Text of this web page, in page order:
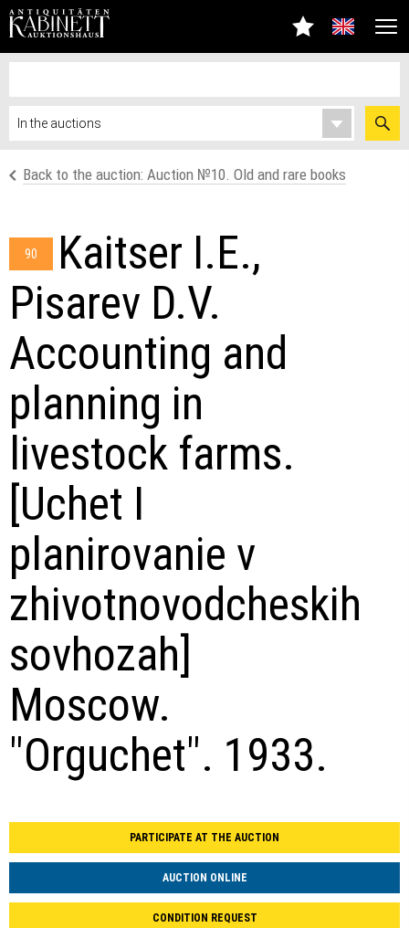
Back to the auction: Auсtion №10. Old and rare books
90
Kaitser I.E.,
Pisarev D.V.
Accounting and
planning in
livestock farms.
[Uchet I
planirovanie v
zhivotnovodcheskih
sovhozah]
Moscow.
"Orguchet". 1933.
PARTICIPATE AT THE AUCTION
AUCTION ONLINE
CONDITION REQUEST